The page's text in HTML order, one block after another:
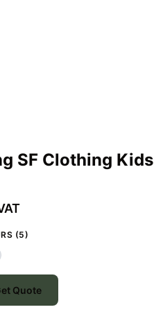
SF Clothing
(5)
Quote